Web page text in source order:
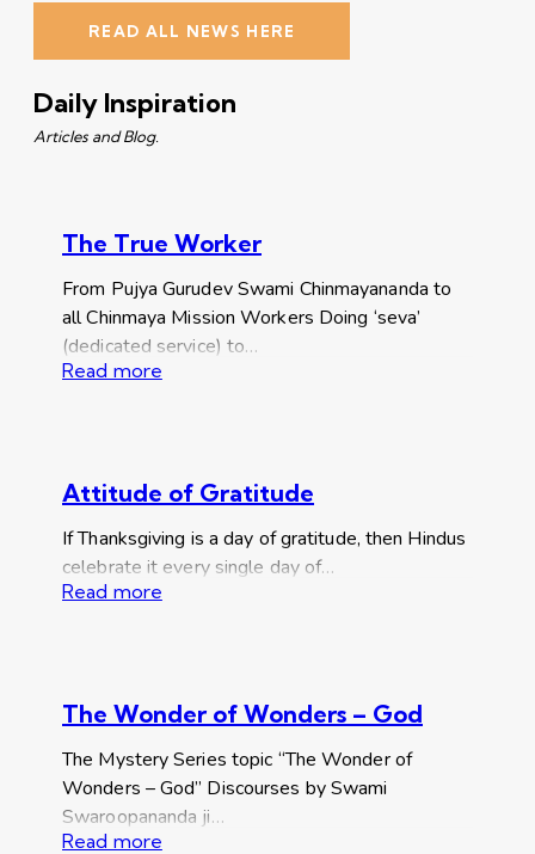
READ ALL NEWS HERE
Daily Inspiration
Articles and Blog.
The True Worker
From Pujya Gurudev Swami Chinmayananda to
all Chinmaya Mission Workers Doing ‘seva’
(dedicated service) to…
Read more
Attitude of Gratitude
If Thanksgiving is a day of gratitude, then Hindus
celebrate it every single day of…
Read more
The Wonder of Wonders – God
The Mystery Series topic “The Wonder of
Wonders – God” Discourses by Swami
Swaroopananda ji…
Read more